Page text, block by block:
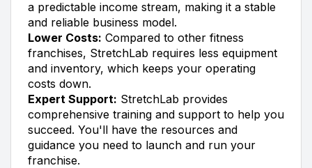
a predictable income stream, making it a stable
and reliable business model.
Lower Costs: Compared to other fitness
franchises, StretchLab requires less equipment
and inventory, which keeps your operating
costs down.
Expert Support: StretchLab provides
comprehensive training and support to help you
succeed. You'll have the resources and
guidance you need to launch and run your
franchise.